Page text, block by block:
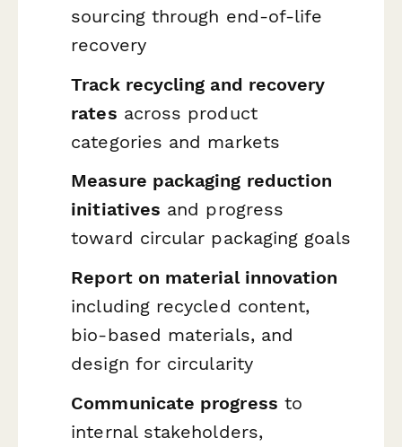
sourcing through end-of-life
recovery
Track recycling and recovery
rates across product
categories and markets
Measure packaging reduction
initiatives and progress
toward circular packaging goals
Report on material innovation
including recycled content,
bio-based materials, and
design for circularity
Communicate progress to
internal stakeholders,